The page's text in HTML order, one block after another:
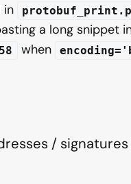
in
a long snippet
when
/